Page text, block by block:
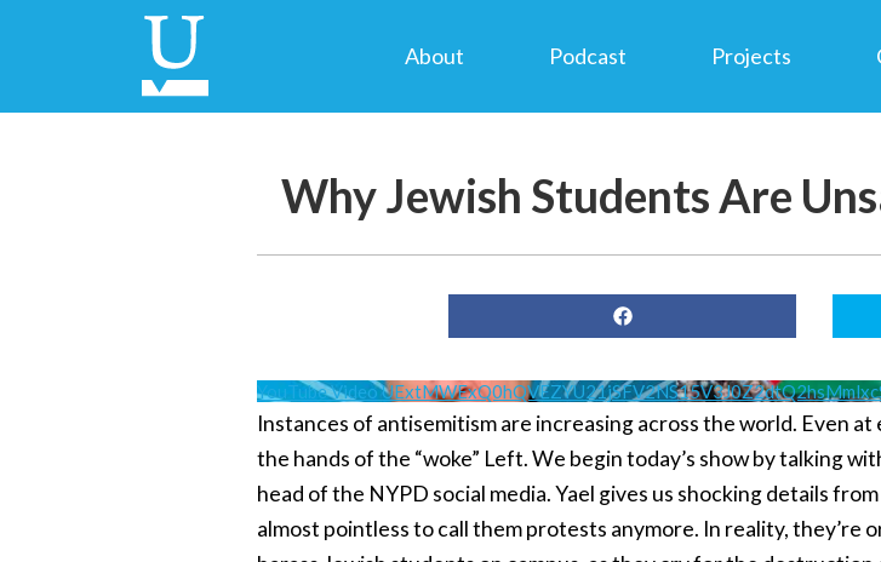
About Podcast Projects
Why Jewish Students Are
YouTube Video
Instances of antisemitism are increasing across the world. Even
the hands of the “woke” Left. We begin today’s show by talking
head of the NYPD social media. Yael gives us shocking details
almost pointless to call them protests anymore. In reality,